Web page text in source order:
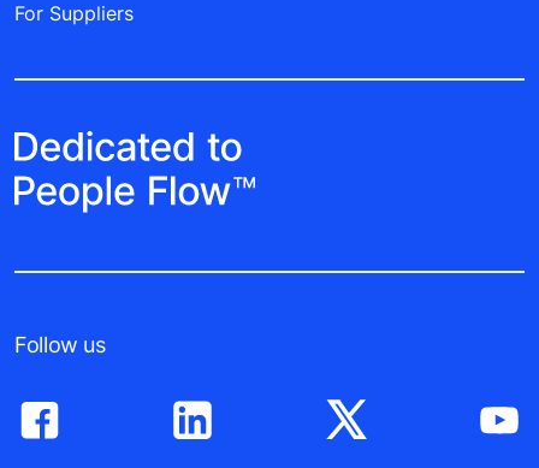
For Suppliers
Follow us